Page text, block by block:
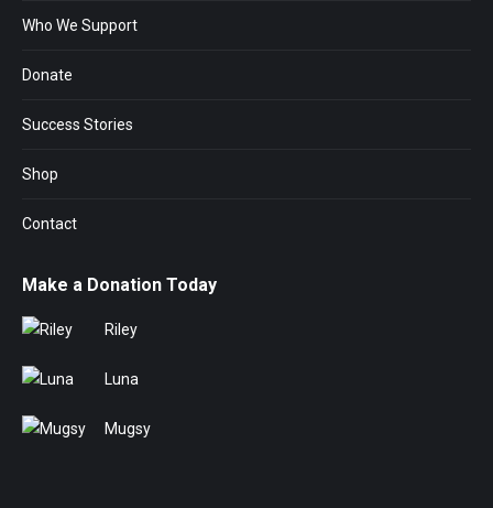
Who We Support
Donate
Success Stories
Shop
Contact
Make a Donation Today
Riley
Luna
Mugsy